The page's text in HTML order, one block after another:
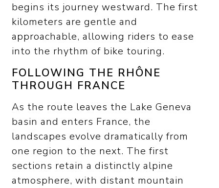
begins its journey westward. The first
kilometers are gentle and
approachable, allowing riders to ease
into the rhythm of bike touring.
FOLLOWING THE RHÔNE
THROUGH FRANCE
As the route leaves the Lake Geneva
basin and enters France, the
landscapes evolve dramatically from
one region to the next. The first
sections retain a distinctly alpine
atmosphere, with distant mountain